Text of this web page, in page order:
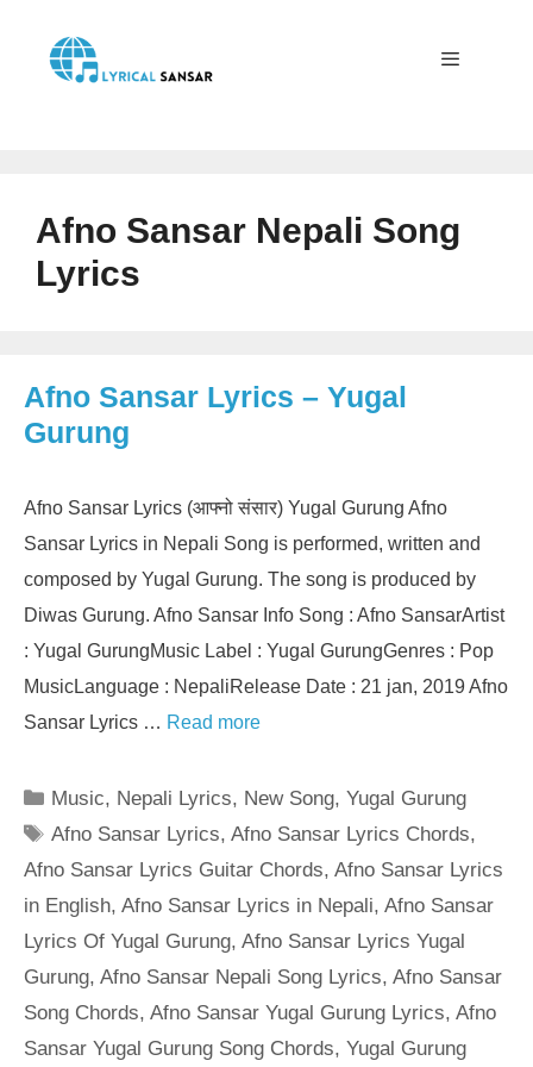
content
Afno Sansar Nepali Song
Lyrics
Afno Sansar Lyrics – Yugal
Gurung
Afno Sansar Lyrics (आफ्नो संसार) Yugal Gurung Afno
Sansar Lyrics in Nepali Song is performed, written and
composed by Yugal Gurung. The song is produced by
Diwas Gurung. Afno Sansar Info Song : Afno SansarArtist
: Yugal GurungMusic Label : Yugal GurungGenres : Pop
MusicLanguage : NepaliRelease Date : 21 jan, 2019 Afno
Sansar Lyrics … Read more
Categories
Music, Nepali Lyrics, New Song,Yugal Gurung
Tags
Afno Sansar Lyrics,Afno Sansar Lyrics Chords,
Afno Sansar Lyrics Guitar Chords, Afno Sansar Lyrics
in English, Afno Sansar Lyrics in Nepali, Afno Sansar
Lyrics Of Yugal Gurung, Afno Sansar Lyrics Yugal
Gurung, Afno Sansar Nepali Song Lyrics, Afno Sansar
Song Chords, Afno Sansar Yugal Gurung Lyrics, Afno
Sansar Yugal Gurung Song Chords, Yugal Gurung